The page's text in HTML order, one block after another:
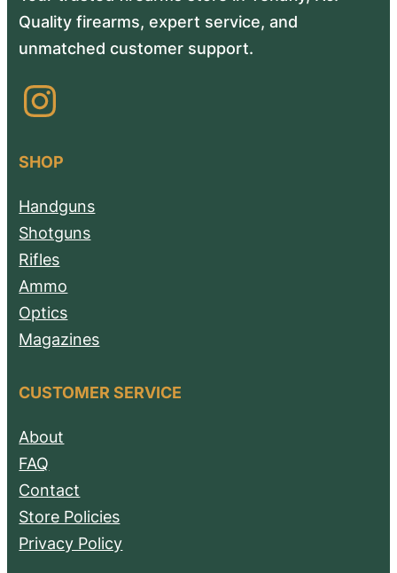
Quality firearms, expert service, and
unmatched customer support.
Instagram
SHOP
Handguns
Shotguns
Rifles
Ammo
Optics
Magazines
CUSTOMER SERVICE
About
FAQ
Contact
Store Policies
Privacy Policy